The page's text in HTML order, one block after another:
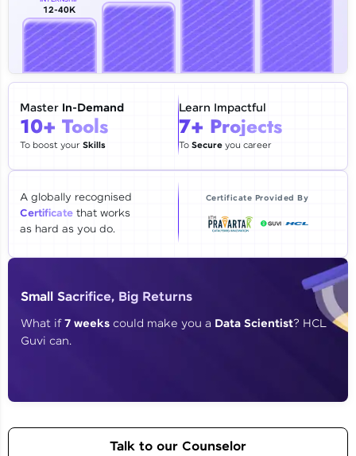
Email
🇮🇳 +91 Mobile Number
Education Qualification
Year of Graduation
By registering, I agree to be contacted via phone, SMS, or
Thank you for Reaching us out
Our team will reach you out
within the next24 hours.
Explore all Programs
12-40K
Master In-Demand
10+ Tools
To boost yourSkills
Learn Impactful
7+ Projects
To Secureyou career
A globally recognised
Certificate that works
as hard as you do.
Certificate Provided By
Small Sacrifice, Big Returns
What if7 weeks could make you a Data Scientist? HCL
Guvi can.
Talk to our Counselor